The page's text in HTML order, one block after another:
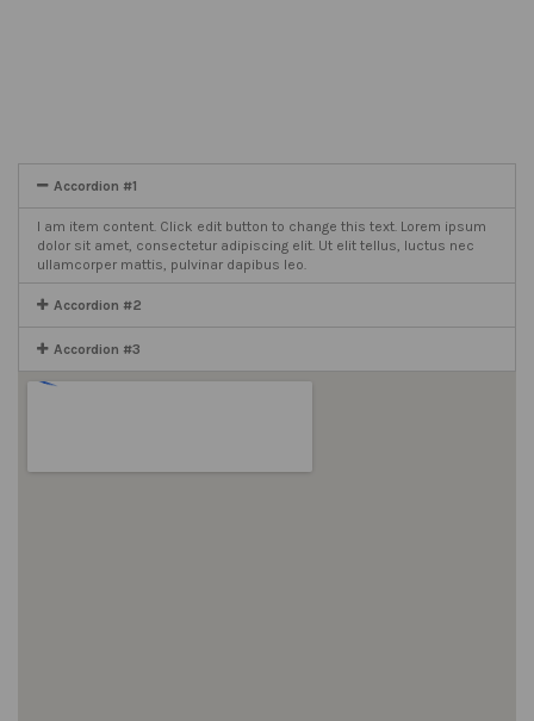
Accordion #1
I am item content. Click edit button to change this text. Lorem ipsum
dolor sit amet, consectetur adipiscing elit. Ut elit tellus, luctus nec
ullamcorper mattis, pulvinar dapibus leo.
Accordion #2
Accordion #3